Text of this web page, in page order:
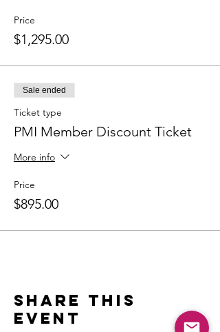
Price
$1,295.00
Sale ended
Ticket type
PMI Member Discount Ticket
More info
Price
$895.00
Share this
event